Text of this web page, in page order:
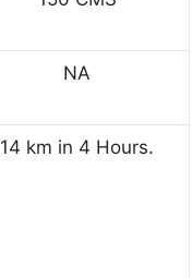
NA
14 km in 4 Hours.